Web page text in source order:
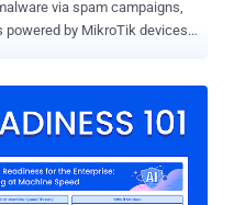
via spam campaigns,
routers to send malicious
sprang forth from the